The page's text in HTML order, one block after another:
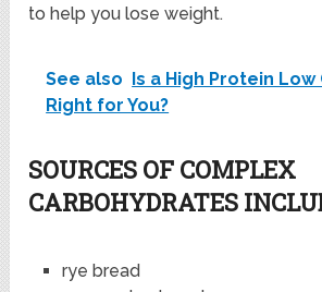
to help you lose weight.
See also
Is a High Protein
Right for You?
SOURCES OF COMPLEX
CARBOHYDRATES
rye bread